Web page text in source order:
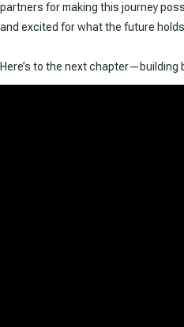
partners for making this journey
and excited for what the future
Here’s to the next chapter—building